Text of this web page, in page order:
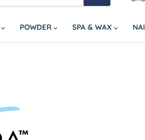
POWDER SPA & WAX